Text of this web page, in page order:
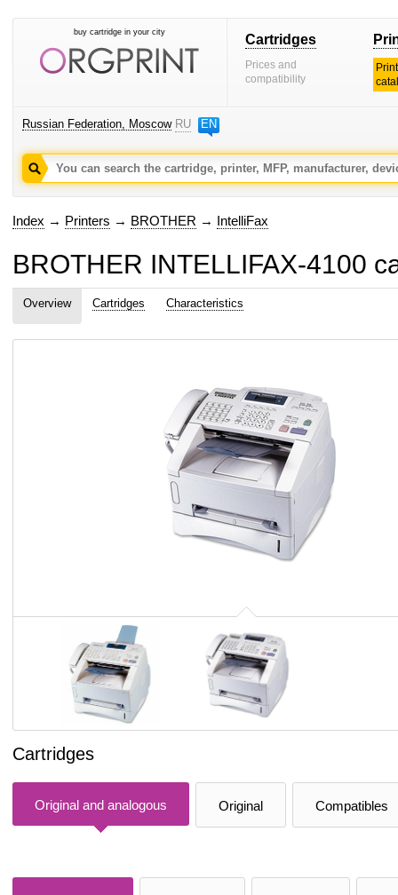
buy cartridge in your city Cartridges
Prices and
compatibility
Russian Federation, Moscow RU EN
Index → Printers → BROTHER → IntelliFax
BROTHER INTELLIFAX-4100
Overview Cartridges Characteristics
Cartridges
Original and analogous Original Compatibles